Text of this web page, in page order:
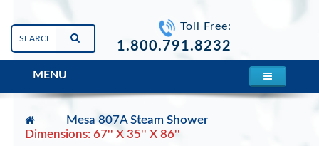
Toll Free:
1.800.791.8232
MENU
Mesa 807A Steam Shower
Dimensions: 67'' X 35'' X 86''